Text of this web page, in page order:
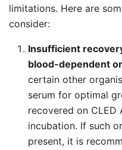
limitations. Here are
consider:
Insufficient
blood-dependent
certain other
serum for optimal
recovered on CLED
incubation. If such
present, it is